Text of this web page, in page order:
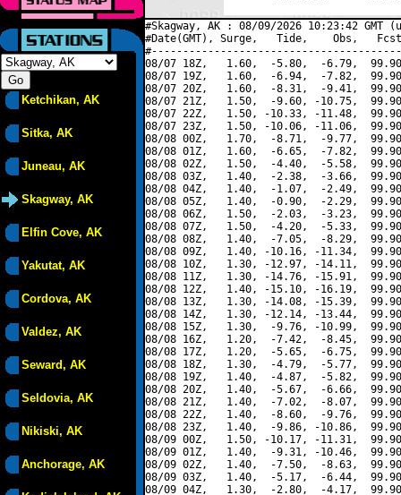
Ketchikan, AK
Sitka, AK
Juneau, AK
Skagway, AK
Elfin Cove, AK
Yakutat, AK
Cordova, AK
Valdez, AK
Seward, AK
Seldovia, AK
Nikiski, AK
Anchorage, AK
#Skagway, AK : 08/09/2026 10:23:42 GMT
#Date(GMT), Surge,   Tide,    Obs,   Fcst,
08/07 18Z,   1.60,  -5.80,  -6.79,
08/07 19Z,   1.60,  -6.94,  -7.82,
08/07 20Z,   1.60,  -8.31,  -9.41,
08/07 21Z,   1.50,  -9.60, -10.75,
08/07 22Z,   1.50, -10.33, -11.48,
08/07 23Z,   1.50, -10.06, -11.06,
08/08 00Z,   1.70,  -8.71,  -9.77,
08/08 01Z,   1.60,  -6.65,  -7.82,
08/08 02Z,   1.50,  -4.40,  -5.58,
08/08 03Z,   1.40,  -2.38,  -3.66,
08/08 04Z,   1.40,  -1.07,  -2.49,
08/08 05Z,   1.40,  -0.90,  -2.29,
08/08 06Z,   1.50,  -2.03,  -3.23,
08/08 07Z,   1.50,  -4.20,  -5.33,
08/08 08Z,   1.40,  -7.05,  -8.29,
08/08 09Z,   1.40, -10.16, -11.34,
08/08 10Z,   1.30, -12.97, -14.11,
08/08 11Z,   1.30, -14.76, -15.91,
08/08 12Z,   1.40, -15.10, -16.19,
08/08 13Z,   1.30, -14.08, -15.39,
08/08 14Z,   1.30, -12.14, -13.44,
08/08 15Z,   1.30,  -9.76, -10.99,
08/08 16Z,   1.20,  -7.42,  -8.45,
08/08 17Z,   1.20,  -5.65,  -6.75,
08/08 18Z,   1.30,  -4.79,  -5.77,
08/08 19Z,   1.40,  -4.87,  -5.82,
08/08 20Z,   1.40,  -5.67,  -6.66,
08/08 21Z,   1.40,  -7.02,  -8.07,
08/08 22Z,   1.40,  -8.60,  -9.76,
08/08 23Z,   1.40,  -9.86, -10.86,
08/09 00Z,   1.50, -10.17, -11.31,
08/09 01Z,   1.40,  -9.31, -10.46,
08/09 02Z,   1.40,  -7.50,  -8.63,
08/09 03Z,   1.40,  -5.17,  -6.44,
08/09 04Z,   1.30,  -2.80,  -4.17,